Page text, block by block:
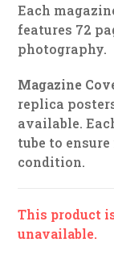
Each
features 72
photography.
Magazine
replica
available.
tube to
condition.
This product
unavailable.